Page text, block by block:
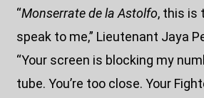
“Monserrate de la Astolfo, this is
speak to me,” Lieutenant Jaya
“Your screen is blocking my
tube. You’re too close. Your